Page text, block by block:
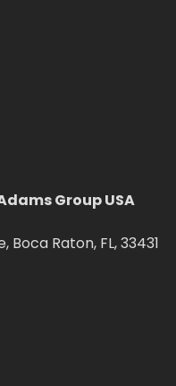
Group USA
Raton, FL, 33431